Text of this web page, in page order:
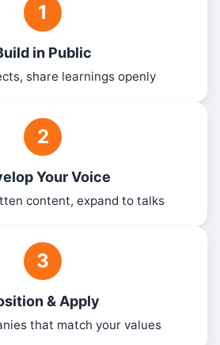
1
in Public
share learnings openly
2
Your Voice
content, expand to talks
3
& Apply
that match your values